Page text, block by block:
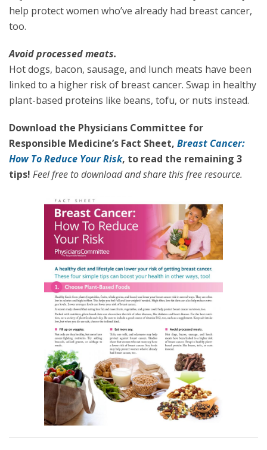
help protect women who’ve already had breast cancer,
too.
Avoid processed meats.
Hot dogs, bacon, sausage, and lunch meats have been
linked to a higher risk of breast cancer. Swap in healthy
plant-based proteins like beans, tofu, or nuts instead.
Download the Physicians Committee for
Responsible Medicine’s Fact Sheet, Breast Cancer:
How To Reduce Your Risk, to read the remaining 3
tips! Feel free to download and share this free resource.